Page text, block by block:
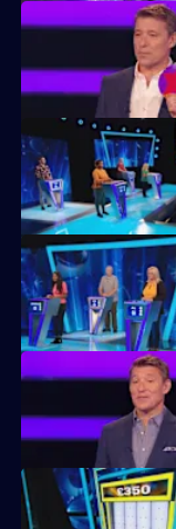
Ben Shephard hosts
extraordinary machine.
Ben Shephard hosts the
extraordinary machine.
Ben Shephard hosts the
extraordinary machine.
Ben Shephard hosts
extraordinary machine.
Ben Shephard hosts the